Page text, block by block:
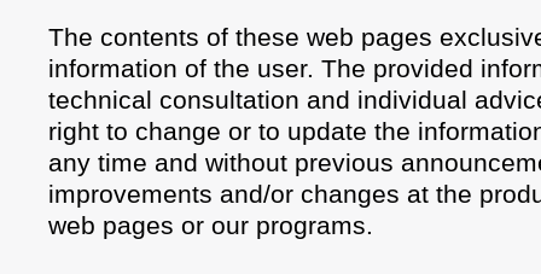
The contents of these web pages
information of the user. The provided
technical consultation and individual
right to change or to update the
any time and without previous
improvements and/or changes at the
web pages or our programs.